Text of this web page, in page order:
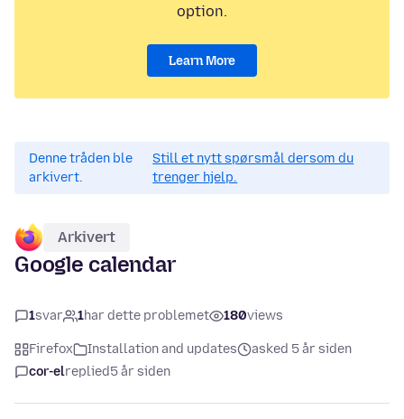
option.
Learn More
Denne tråden ble
arkivert.
Still et nytt spørsmål dersom du
trenger hjelp.
Arkivert
Google calendar
1svar 1har dette problemet 180views
Firefox Installation and updates
asked 5 år siden
cor-elreplied5 år siden